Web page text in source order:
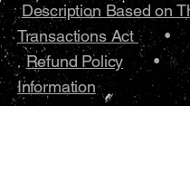
Description Based on
Transactions Act
Refund Policy •
Information